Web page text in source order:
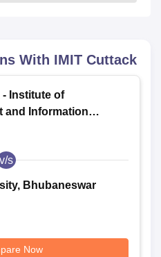
With IMIT Cuttack
- Institute of
and Information
v/s
Bhubaneswar
Now